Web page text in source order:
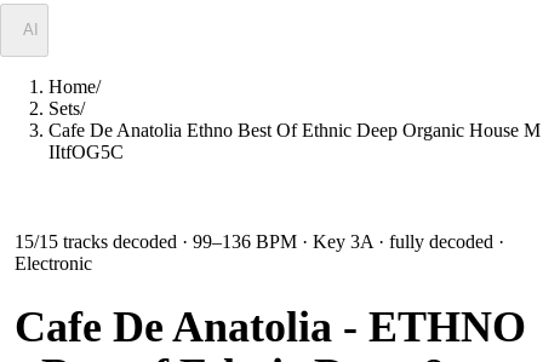
AI
Home/
Sets/
Cafe De Anatolia Ethno Best Of Ethnic Deep Organic House M
IItfOG5C
15/15 tracks decoded · 99–136 BPM · Key 3A · fully decoded ·
Electronic
Cafe De Anatolia - ETHNO